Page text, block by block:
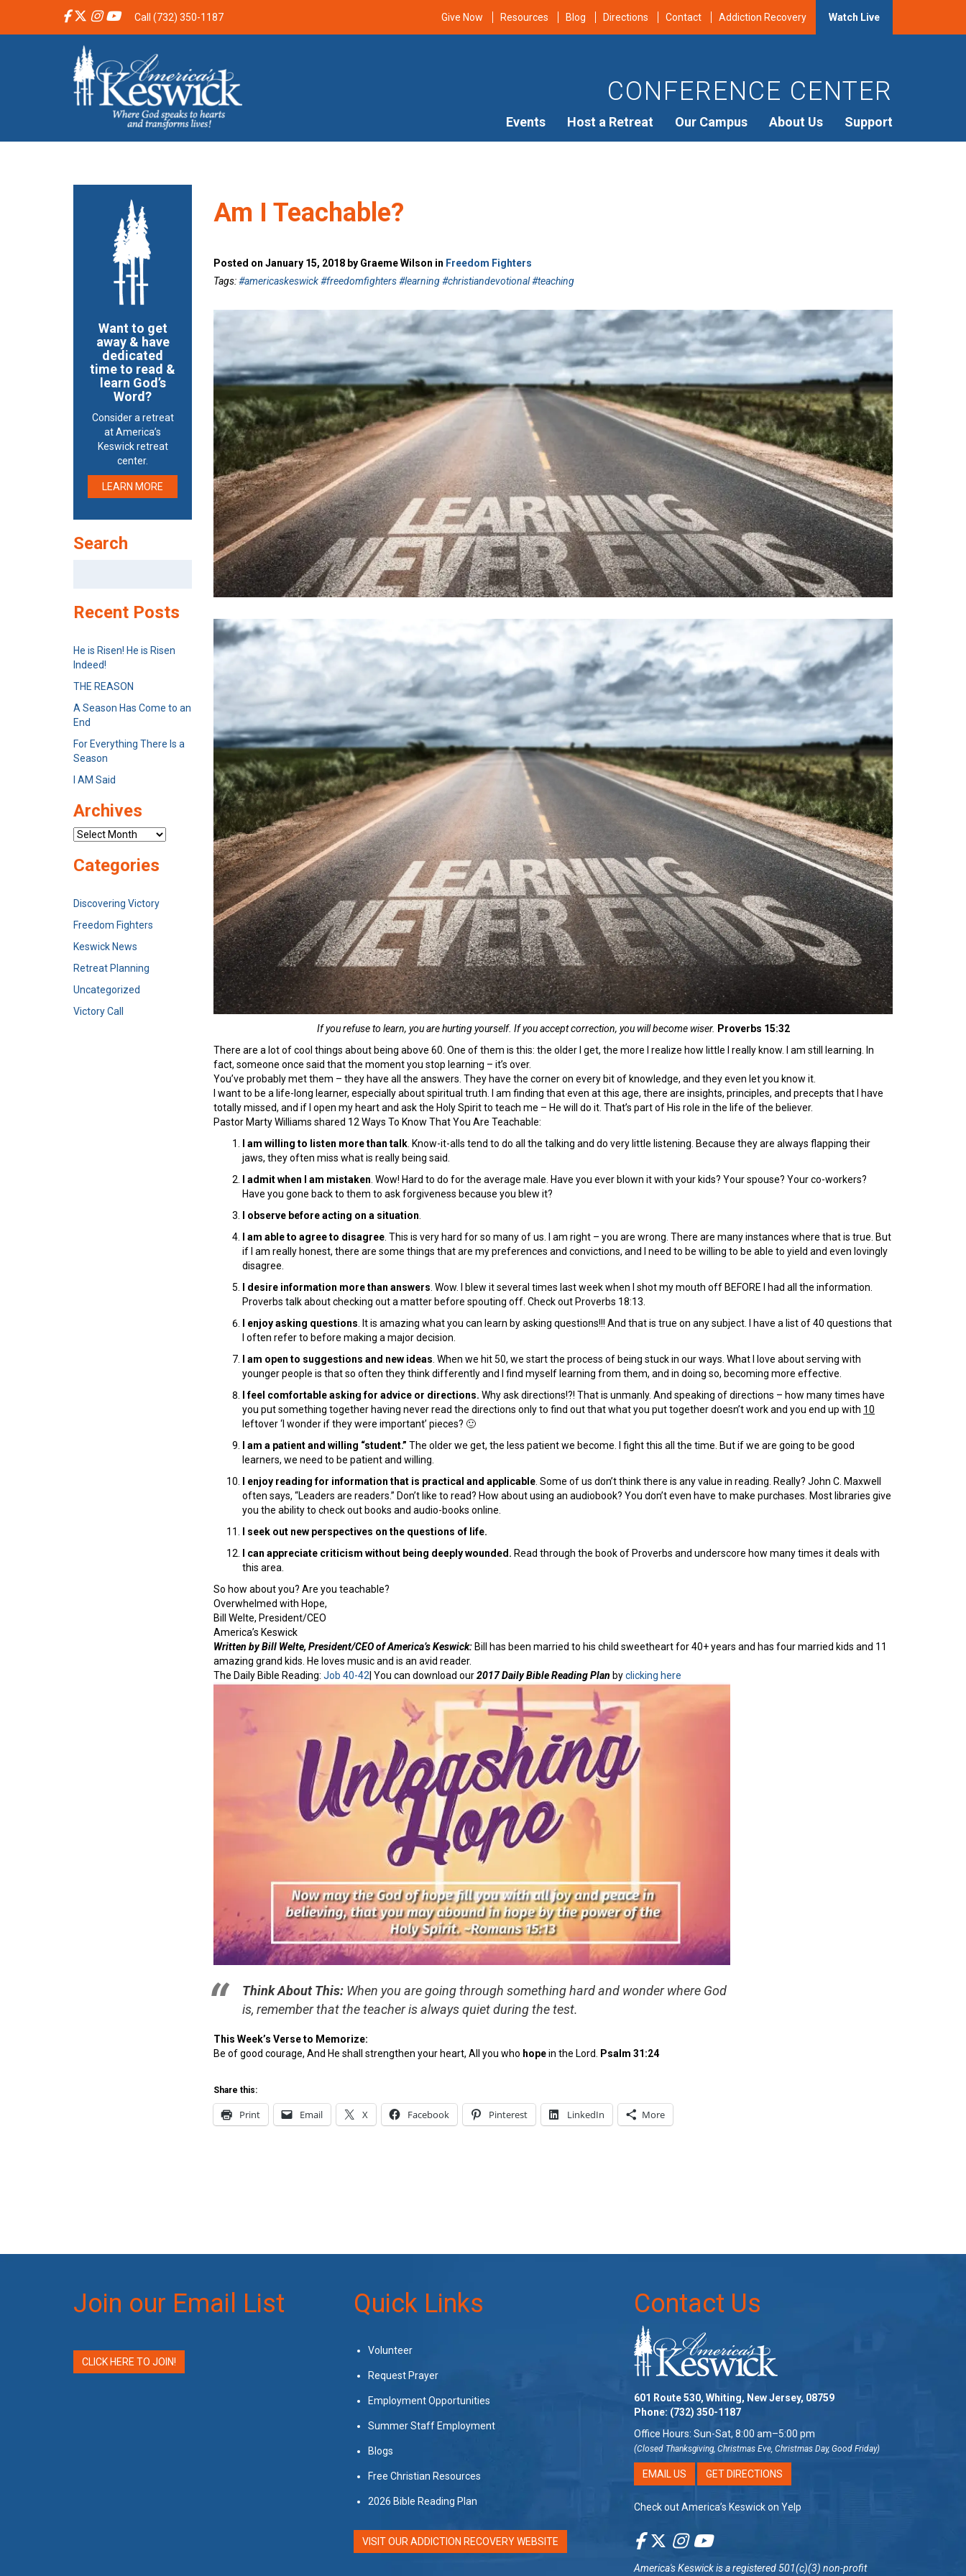
Call (732) 350-1187 Give Now Resources Blog Directions Contact Addiction Recovery Watch Live
CONFERENCE CENTER
Events Host a Retreat Our Campus About Us Support
Am I Teachable?
Posted on January 15, 2018 by Graeme Wilson in Freedom Fighters
Tags:#americaskeswick #freedomfighters #learning #christiandevotional #teaching
If you refuse to learn, you are hurting yourself. If you accept correction, you will become wiser. Proverbs 15:32
There are a lot of cool things about being above 60. One of them is this: the older I get, the more I realize how little I really know. I am still learning. In
fact, someone once said that the moment you stop learning – it’s over.
You’ve probably met them – they have all the answers. They have the corner on every bit of knowledge, and they even let you know it.
I want to be a life-long learner, especially about spiritual truth. I am finding that even at this age, there are insights, principles, and precepts that I have
totally missed, and if I open my heart and ask the Holy Spirit to teach me – He will do it. That’s part of His role in the life of the believer.
Pastor Marty Williams shared 12 Ways To Know That You Are Teachable:
I am willing to listen more than talk . Know-it-alls tend to do all the talking and do very little listening. Because they are always flapping their
jaws, they often miss what is really being said.
I admit when I am mistaken . Wow! Hard to do for the average male. Have you ever blown it with your kids? Your spouse? Your co-workers?
Have you gone back to them to ask forgiveness because you blew it?
I observe before acting on a situation
I am able to agree to disagree . This is very hard for so many of us. I am right – you are wrong. There are many instances where that is true. But
if I am really honest, there are some things that are my preferences and convictions, and I need to be willing to be able to yield and even lovingly
disagree.
I desire information more than answers . Wow. I blew it several times last week when I shot my mouth off BEFORE I had all the information.
Proverbs talk about checking out a matter before spouting off. Check out Proverbs 18:13.
I enjoy asking questions . It is amazing what you can learn by asking questions!!! And that is true on any subject. I have a list of 40 questions that
I often refer to before making a major decision.
I am open to suggestions and new ideas . When we hit 50, we start the process of being stuck in our ways. What I love about serving with
younger people is that so often they think differently and I find myself learning from them, and in doing so, becoming more effective.
I feel comfortable asking for advice or directions. Why ask directions!?! That is unmanly. And speaking of directions – how many times have
you put something together having never read the directions only to find out that what you put together doesn’t work and you end up with 10
leftover ‘I wonder if they were important’ pieces? 🙂
I am a patient and willing “student.” The older we get, the less patient we become. I fight this all the time. But if we are going to be good
learners, we need to be patient and willing.
I enjoy reading for information that is practical and applicable . Some of us don’t think there is any value in reading. Really? John C. Maxwell
often says, “Leaders are readers.” Don’t like to read? How about using an audiobook? You don’t even have to make purchases. Most libraries give
you the ability to check out books and audio-books online.
I seek out new perspectives on the questions of life.
I can appreciate criticism without being deeply wounded. Read through the book of Proverbs and underscore how many times it deals with
this area.
So how about you? Are you teachable?
Overwhelmed with Hope,
Bill Welte, President/CEO
America’s Keswick
Written by Bill Welte, President/CEO of America’s Keswick: Bill has been married to his child sweetheart for 40+ years and has four married kids and 11
amazing grand kids. He loves music and is an avid reader.
The Daily Bible Reading: Job 40-42 | You can download our2017 Daily Bible Reading Plan byclicking here
Think About This: When you are going through something hard and wonder where God
is, remember that the teacher is always quiet during the test.
This Week’s Verse to Memorize:
Be of good courage, And He shall strengthen your heart, All you who hopein the Lord. Psalm 31:24
Share this:
Print Email X Facebook Pinterest LinkedIn More
Want to get
away & have
dedicated
time to read &
learn God’s
Word?
Consider a retreat
at America’s
Keswick retreat
center.
LEARN MORE
Search
Recent Posts
He is Risen! He is Risen
Indeed!
THE REASON
A Season Has Come to an
End
For Everything There Is a
Season
I AM Said
Archives
Archives
Categories
Discovering Victory
Freedom Fighters
Keswick News
Retreat Planning
Uncategorized
Victory Call
Join our Email List
CLICK HERE TO JOIN!
Quick Links
Volunteer
Request Prayer
Employment Opportunities
Summer Staff Employment
Blogs
Free Christian Resources
2026 Bible Reading Plan
VISIT OUR ADDICTION RECOVERY WEBSITE
Contact Us
601 Route 530, Whiting, New Jersey, 08759
Phone: (732) 350-1187
Office Hours: Sun-Sat, 8:00 am–5:00 pm
(Closed Thanksgiving, Christmas Eve, Christmas Day, Good Friday)
EMAIL US GET DIRECTIONS
Check out America’s Keswick on Yelp
America's Keswickis a registered 501(c)(3) non-profit